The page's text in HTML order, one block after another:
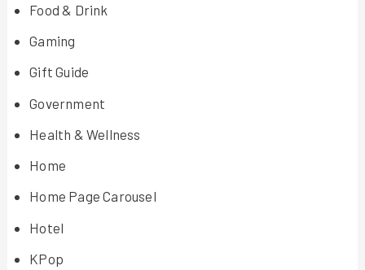
Food & Drink
Gaming
Gift Guide
Government
Health & Wellness
Home
Home Page Carousel
Hotel
KPop